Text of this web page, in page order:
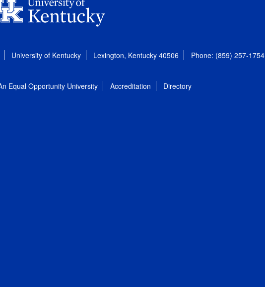
University of Kentucky Lexington, Kentucky 40506 Phone: (859) 257-1754
Equal Opportunity University Accreditation Directory